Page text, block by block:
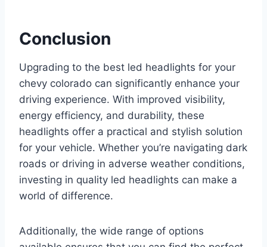
Conclusion
Upgrading to the best led headlights for your
chevy colorado can significantly enhance your
driving experience. With improved visibility,
energy efficiency, and durability, these
headlights offer a practical and stylish solution
for your vehicle. Whether you’re navigating dark
roads or driving in adverse weather conditions,
investing in quality led headlights can make a
world of difference.
Additionally, the wide range of options